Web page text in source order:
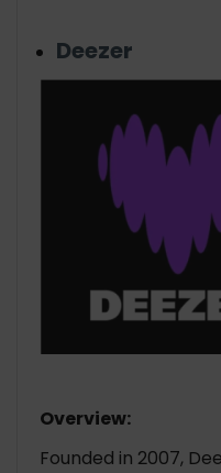
Deezer
Overview:
Founded in 2007,